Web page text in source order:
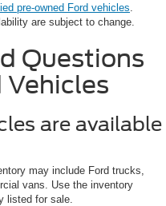
pre-owned Ford vehicles
are subject to change.
Questions
Vehicles
are available
may include Ford trucks,
vans. Use the inventory
listed for sale.